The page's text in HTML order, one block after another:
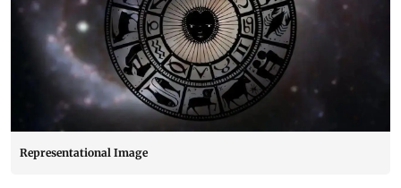
Representational Image